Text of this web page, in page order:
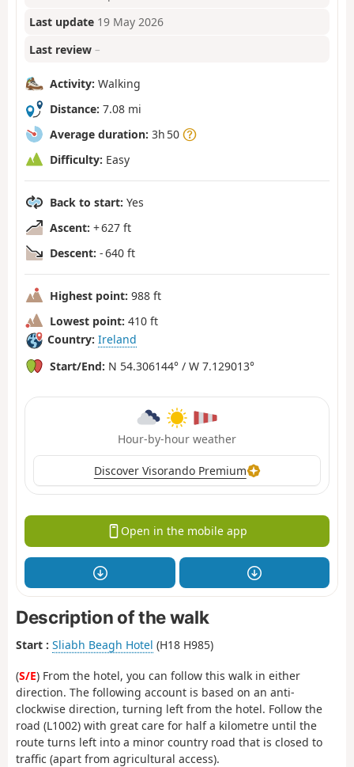
Last update 19 May 2026
Last review –
Activity: Walking
Distance: 7.08 mi
Average duration: 3h 50
Difficulty: Easy
Back to start: Yes
Ascent: + 627 ft
Descent: - 640 ft
Highest point: 988 ft
Lowest point: 410 ft
Country: Ireland
Start/End: N 54.306144° / W 7.129013°
Hour-by-hour weather
Discover Visorando Premium
Open in the mobile app
Description of the walk
Start : Sliabh Beagh Hotel (H18 H985)
(S/E) From the hotel, you can follow this walk in either
direction. The following account is based on an anti-
clockwise direction, turning left from the hotel. Follow the
road (L1002) with great care for half a kilometre until the
route turns left into a minor country road that is closed to
traffic (apart from agricultural access).